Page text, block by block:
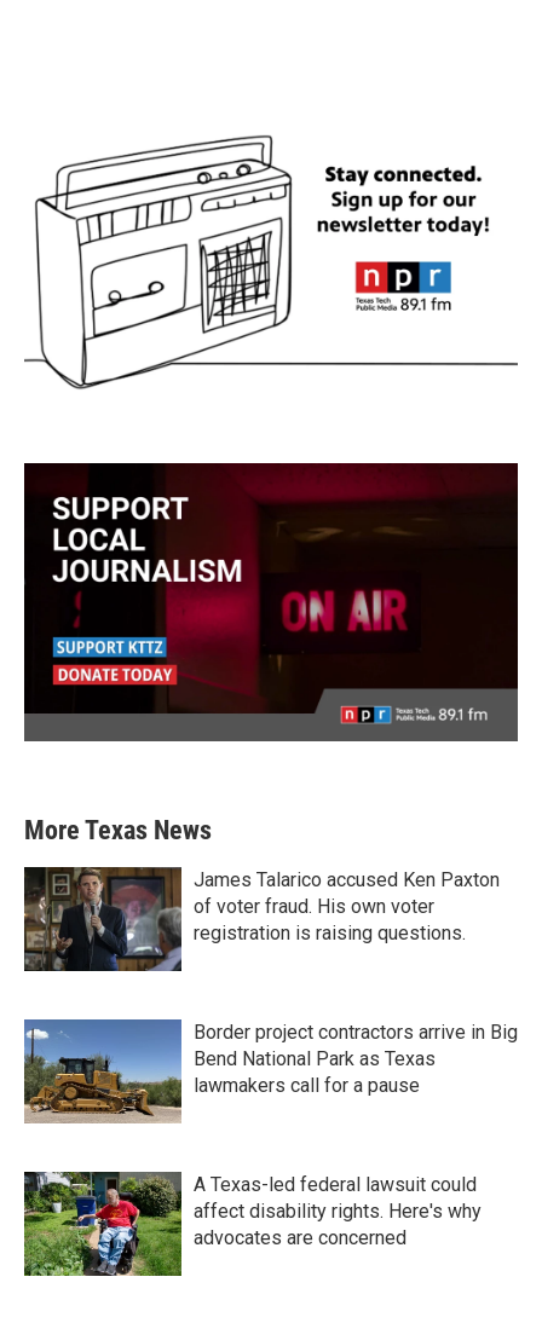
More Texas News
James Talarico accused Ken Paxton
of voter fraud. His own voter
registration is raising questions.
Border project contractors arrive in Big
Bend National Park as Texas
lawmakers call for a pause
A Texas-led federal lawsuit could
affect disability rights. Here's why
advocates are concerned